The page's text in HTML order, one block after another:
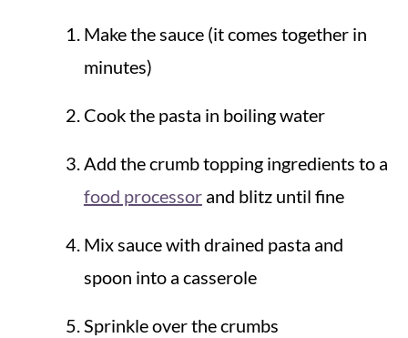
Make the sauce (it comes together in
minutes)
Cook the pasta in boiling water
Add the crumb topping ingredients to a
food processorand blitz until fine
Mix sauce with drained pasta and
spoon into a casserole
Sprinkle over the crumbs